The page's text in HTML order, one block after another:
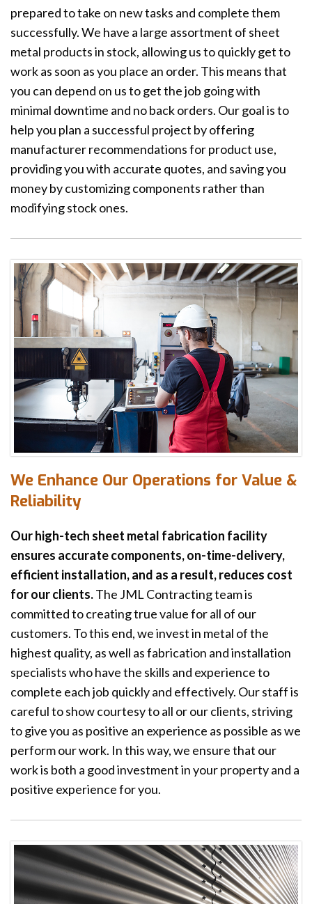
prepared to take on new tasks and complete them
successfully. We have a large assortment of sheet
metal products in stock, allowing us to quickly get to
work as soon as you place an order. This means that
you can depend on us to get the job going with
minimal downtime and no back orders. Our goal is to
help you plan a successful project by offering
manufacturer recommendations for product use,
providing you with accurate quotes, and saving you
money by customizing components rather than
modifying stock ones.
We Enhance Our Operations for Value &
Reliability
Our high-tech sheet metal fabrication facility
ensures accurate components, on-time-delivery,
efficient installation, and as a result, reduces cost
for our clients.The JML Contracting team is
committed to creating true value for all of our
customers. To this end, we invest in metal of the
highest quality, as well as fabrication and installation
specialists who have the skills and experience to
complete each job quickly and effectively. Our staff is
careful to show courtesy to all or our clients, striving
to give you as positive an experience as possible as we
perform our work. In this way, we ensure that our
work is both a good investment in your property and a
positive experience for you.